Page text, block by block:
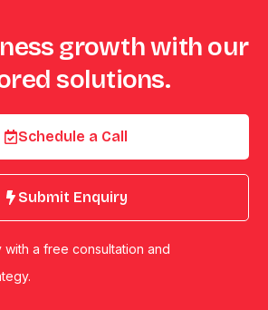
growth with our
solutions.
Schedule a Call
Submit Enquiry
with a free consultation and